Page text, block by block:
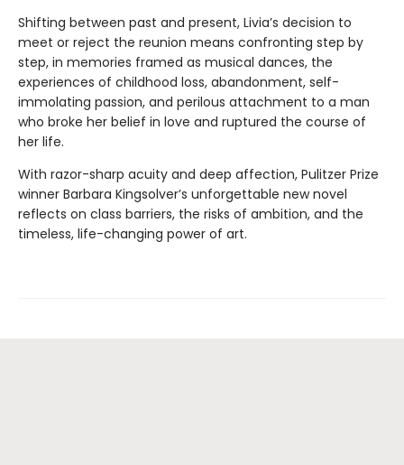
Shifting between past and present, Livia’s decision to
meet or reject the reunion means confronting step by
step, in memories framed as musical dances, the
experiences of childhood loss, abandonment, self-
immolating passion, and perilous attachment to a man
who broke her belief in love and ruptured the course of
her life.
With razor-sharp acuity and deep affection, Pulitzer Prize
winner Barbara Kingsolver’s unforgettable new novel
reflects on class barriers, the risks of ambition, and the
timeless, life-changing power of art.